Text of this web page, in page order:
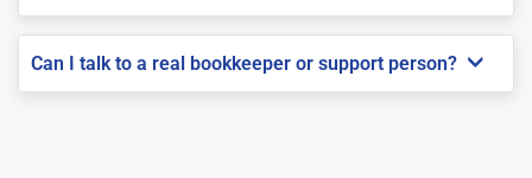
Can I talk to a real bookkeeper or support person?